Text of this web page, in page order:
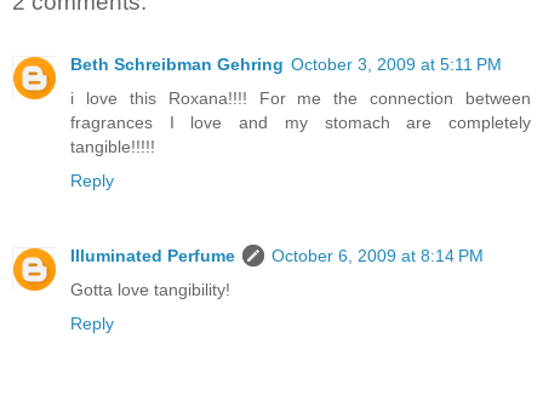
Beth Schreibman Gehring October 3, 2009 at 5:11 PM
i love this Roxana!!!! For me the connection between
fragrances I love and my stomach are completely
tangible!!!!!
Reply
Illuminated Perfume
October 6, 2009 at 8:14 PM
Gotta love tangibility!
Reply